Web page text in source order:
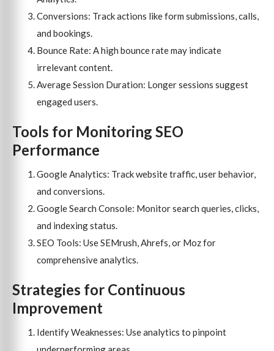
Conversions: Track actions like form submissions, calls,
and bookings.
Bounce Rate: A high bounce rate may indicate
irrelevant content.
Average Session Duration: Longer sessions suggest
engaged users.
Tools for Monitoring SEO
Performance
Google Analytics: Track website traffic, user behavior,
and conversions.
Google Search Console: Monitor search queries, clicks,
and indexing status.
SEO Tools: Use SEMrush, Ahrefs, or Moz for
comprehensive analytics.
Strategies for Continuous
Improvement
Identify Weaknesses: Use analytics to pinpoint